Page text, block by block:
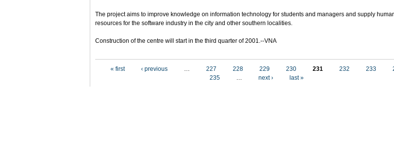
The project aims to improve knowledge on information technology for students and managers and supply
resources for the software industry in the city and other southern localities.
Construction of the centre will start in the third quarter of 2001.--VNA
« first ‹ previous … 227 228 229 230 231 232 233
235
… next › last »